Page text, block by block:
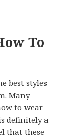
To
best styles
Many
to wear
definitely a
that these